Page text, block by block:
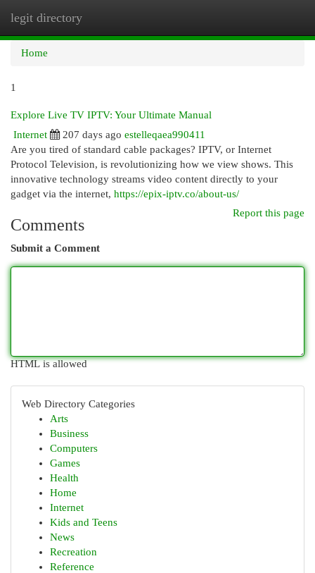
legit directory
Home
1
Explore Live TV IPTV: Your Ultimate Manual
Internet
207 days ago estelleqaea990411
Are you tired of standard cable packages? IPTV, or Internet
Protocol Television, is revolutionizing how we view shows. This
innovative technology streams video content directly to your
gadget via the internet, https://epix-iptv.co/about-us/
Report this page
Comments
Submit a Comment
HTML is allowed
Web Directory Categories
Arts
Business
Computers
Games
Health
Home
Internet
Kids and Teens
News
Recreation
Reference